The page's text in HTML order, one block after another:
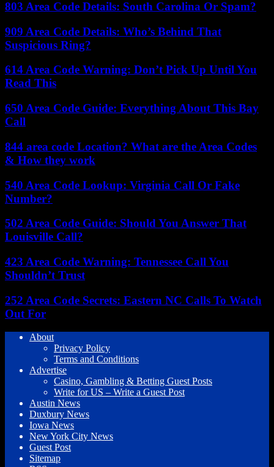
803 Area Code Details: South Carolina Or Spam?
909 Area Code Details: Who’s Behind That
Suspicious Ring?
614 Area Code Warning: Don’t Pick Up Until You
Read This
650 Area Code Guide: Everything About This Bay
Call
844 area code Location? What are the Area Codes
& How they work
540 Area Code Lookup: Virginia Call Or Fake
Number?
502 Area Code Guide: Should You Answer That
Louisville Call?
423 Area Code Warning: Tennessee Call You
Shouldn’t Trust
252 Area Code Secrets: Eastern NC Calls To Watch
Out For
About
Privacy Policy
Terms and Conditions
Advertise
Casino, Gambling & Betting Guest Posts
Write for US – Write a Guest Post
Austin News
Duxbury News
Iowa News
New York City News
Guest Post
Sitemap